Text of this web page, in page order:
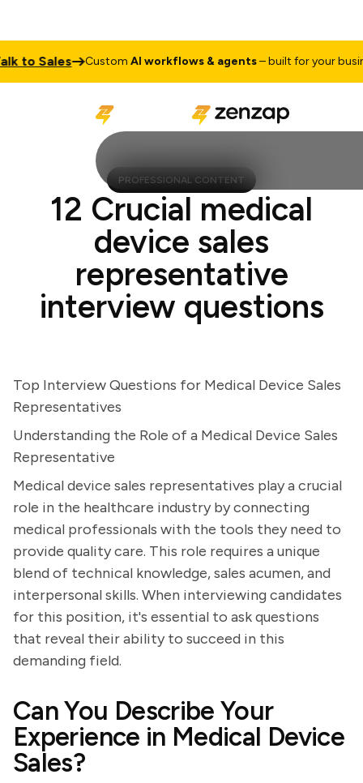
Sales CustomAI workflows & agents– built for your business
PROFESSIONAL CONTENT
12 Crucial medical
device sales
representative
interview questions
Top Interview Questions for Medical Device Sales
Representatives
Understanding the Role of a Medical Device Sales
Representative
Medical device sales representatives play a crucial
role in the healthcare industry by connecting
medical professionals with the tools they need to
provide quality care. This role requires a unique
blend of technical knowledge, sales acumen, and
interpersonal skills. When interviewing candidates
for this position, it's essential to ask questions
that reveal their ability to succeed in this
demanding field.
Can You Describe Your
Experience in Medical Device
Sales?